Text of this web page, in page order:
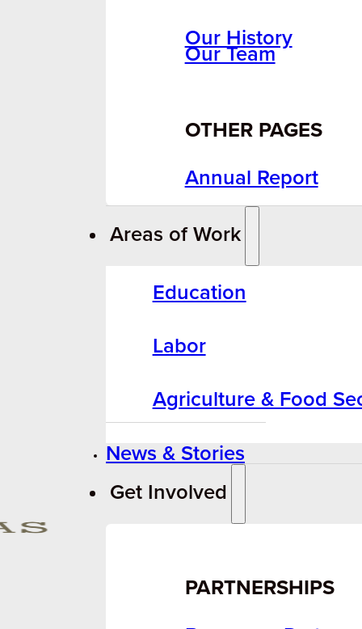
Our History
Our Team
OTHER PAGES
Annual Report
Areas of Work
Education
Labor
Agriculture & Food
News & Stories
Get Involved
PARTNERSHIPS